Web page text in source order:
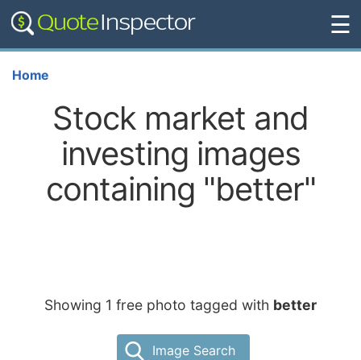
☰
Home
Stock market and
investing images
containing "better"
Showing 1 free photo tagged with better
Image Search